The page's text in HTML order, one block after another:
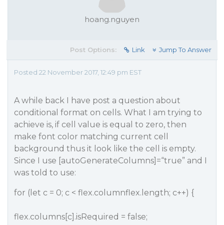
hoang.nguyen
Post Options: Link Jump To Answer
Posted 22 November 2017, 12:49 pm EST
A while back I have post a question about
conditional format on cells. What I am trying to
achieve is, if cell value is equal to zero, then
make font color matching current cell
background thus it look like the cell is empty.
Since I use [autoGenerateColumns]=“true” and I
was told to use:
for (let c = 0; c < flex.columnflex.length; c++) {
flex.columns[c].isRequired = false;